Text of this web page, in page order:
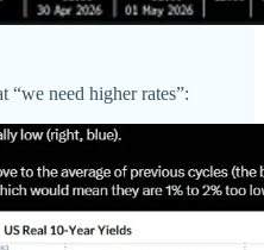
“we need higher rates”: